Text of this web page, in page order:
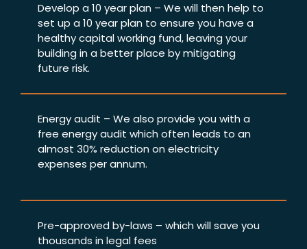
Develop a 10 year plan – We will then help to
set up a 10 year plan to ensure you have a
healthy capital working fund, leaving your
building in a better place by mitigating
future risk.
Energy audit – We also provide you with a
free energy audit which often leads to an
almost 30% reduction on electricity
expenses per annum.
Pre-approved by-laws – which will save you
thousands in legal fees